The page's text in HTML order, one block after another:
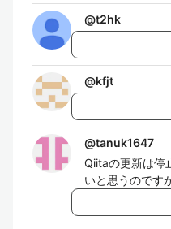
@t2hk
@kfjt
@tanuk1647
Qiitaの更新は停
いと思うのです